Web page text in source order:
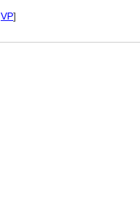
VP]